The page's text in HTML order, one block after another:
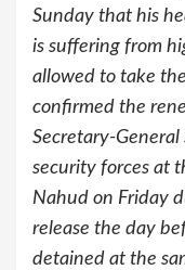
Sunday that his
is suffering from
allowed to take
confirmed the
Secretary-
security forces at
Nahud on Friday
release the day
detained at the